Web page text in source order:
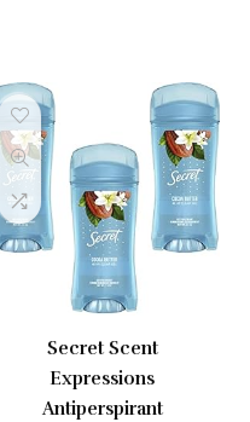
Secret Scent
Expressions
Antiperspirant